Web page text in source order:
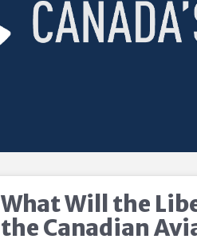
What Will the
the Canadian